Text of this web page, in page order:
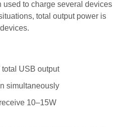
used to charge several devices
total output power is
USB output
simultaneously
10–15W